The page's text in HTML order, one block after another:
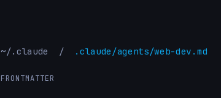
~/.claude / .claude/agents/web-dev.md
FRONTMATTER